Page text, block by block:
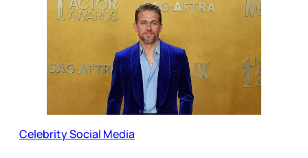
Celebrity Social Media